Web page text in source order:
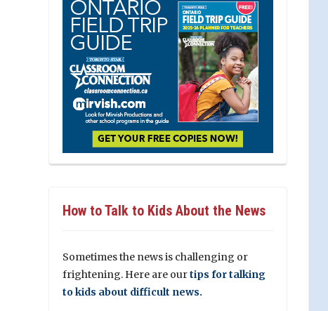
How to Talk to Kids About the News
Sometimes the news is challenging or
frightening. Here are ourtips for talking
to kids about difficult news.